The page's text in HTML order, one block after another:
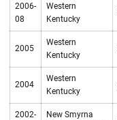
2006-
08
Western
Kentucky
2005
Western
Kentucky
2004
Western
Kentucky
2002-
New Smyrna